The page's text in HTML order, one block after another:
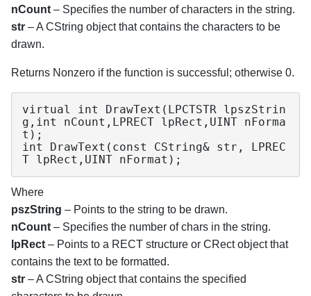
nCount – Specifies the number of characters in the string.
str – A CString object that contains the characters to be
drawn.
Returns Nonzero if the function is successful; otherwise 0.
virtual int DrawText(LPCTSTR lpszStrin
g,int nCount,LPRECT lpRect,UINT nForma
t);
int DrawText(const CString& str, LPREC
T lpRect,UINT nFormat);
Where
pszString – Points to the string to be drawn.
nCount – Specifies the number of chars in the string.
lpRect – Points to a RECT structure or CRect object that
contains the text to be formatted.
str – A CString object that contains the specified